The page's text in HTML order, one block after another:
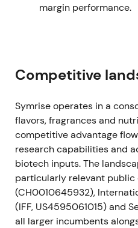
Apr–Jul 2022 — Fine-
(Grasse) to bolster Fine
(announced Apr 2022)
Food transaction during H1
The moves strategically
fine-fragrance creative
geographic reach in pet
narrative shifted toward
adjacent, higher-growth
showed modest positive
though with limited
consolidated then gradually
margin performance.
Competitive
Symrise operates in a
flavors, fragrances and
competitive advantage
research capabilities and
biotech inputs. The
particularly relevant
(CH0010645932),
(IFF, US4595061015) and
all larger incumbents